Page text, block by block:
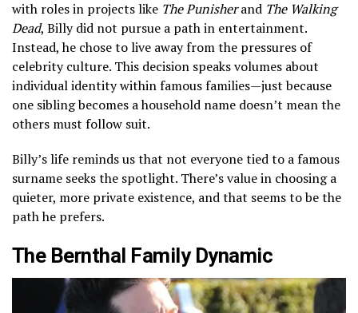
with roles in projects like The Punisherand The Walking
Dead, Billy did not pursue a path in entertainment.
Instead, he chose to live away from the pressures of
celebrity culture. This decision speaks volumes about
individual identity within famous families—just because
one sibling becomes a household name doesn’t mean the
others must follow suit.
Billy’s life reminds us that not everyone tied to a famous
surname seeks the spotlight. There’s value in choosing a
quieter, more private existence, and that seems to be the
path he prefers.
The Bernthal Family Dynamic